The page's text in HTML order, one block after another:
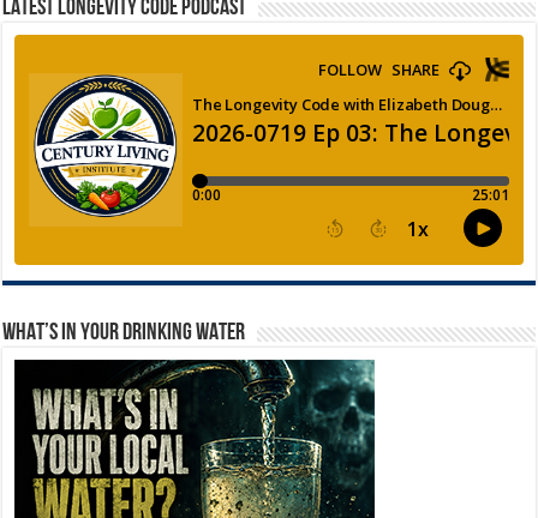
LATEST LONGEVITY CODE PODCAST
WHAT’S IN YOUR DRINKING WATER